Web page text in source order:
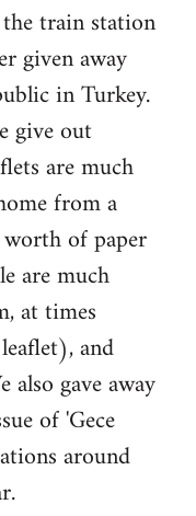
train station
given away
in Turkey.
give out
are much
from a
of paper
are much
at times
and
also gave away
of 'Gece
around